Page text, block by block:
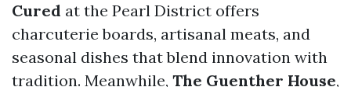
Cured at the Pearl District offers
charcuterie boards, artisanal meats, and
seasonal dishes that blend innovation with
tradition. Meanwhile, The Guenther House,